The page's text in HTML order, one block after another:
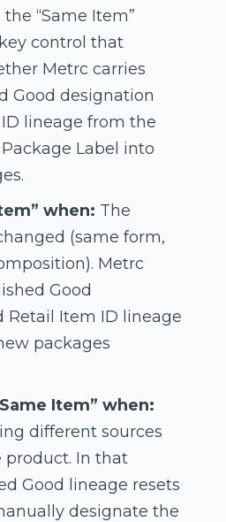
“Same Item”
control that
Metrc carries
Good designation
lineage from the
Label into
when: The
(same form,
Metrc
Good
Retail Item ID lineage
packages
Item” when:
different sources
In that
Good lineage resets
designate the